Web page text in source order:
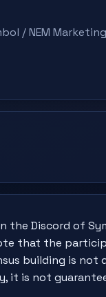
/ NEM Marketing
Discord of
that the
building is not
it is not